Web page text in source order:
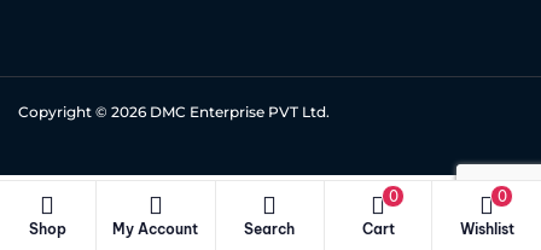
Shop My Account Search Cart
0
Wishlist
0
Copyright © 2026 DMC Enterprise PVT Ltd.